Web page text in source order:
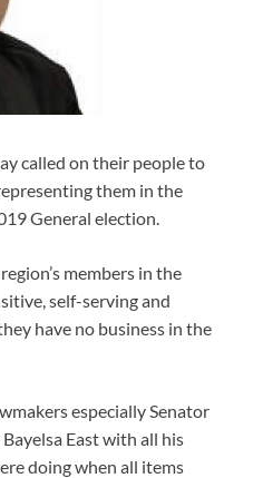
called on their people to
them in the
General election.
members in the
self-serving and
have no business in the
especially Senator
East with all his
doing when all items